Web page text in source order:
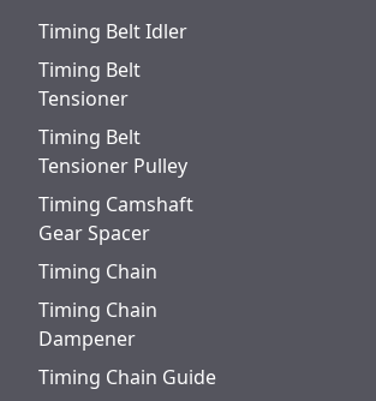
Timing Belt Idler
Timing Belt
Tensioner
Timing Belt
Tensioner Pulley
Timing Camshaft
Gear Spacer
Timing Chain
Timing Chain
Dampener
Timing Chain Guide